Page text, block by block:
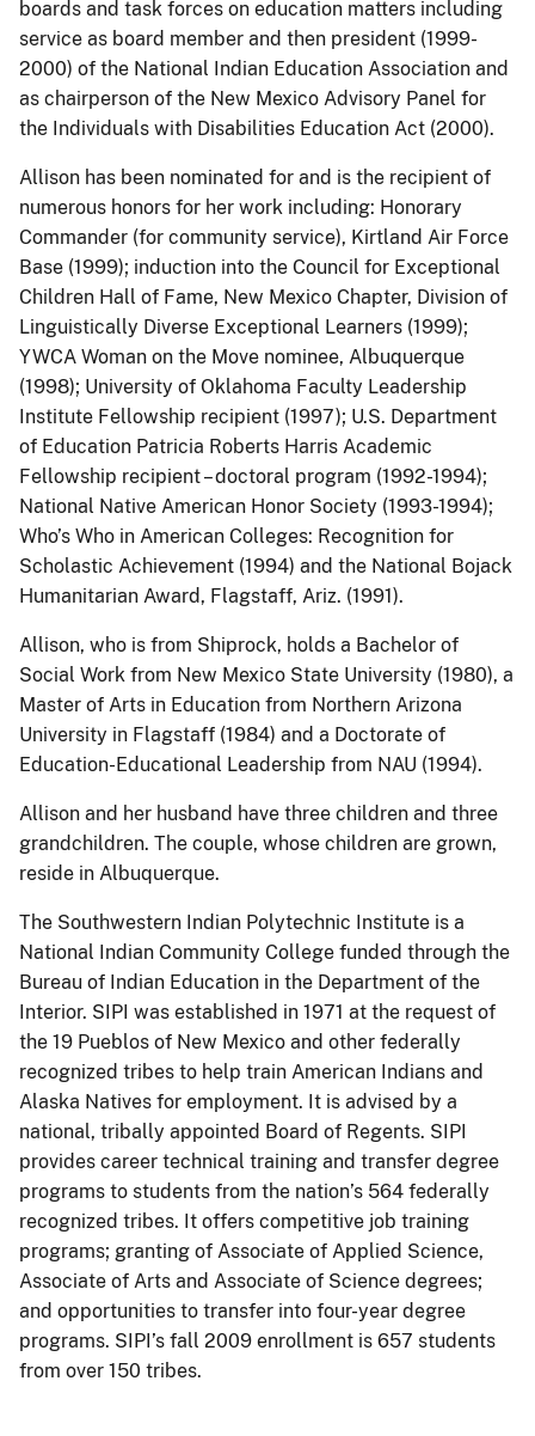
boards and task forces on education matters including
service as board member and then president (1999-
2000) of the National Indian Education Association and
as chairperson of the New Mexico Advisory Panel for
the Individuals with Disabilities Education Act (2000).
Allison has been nominated for and is the recipient of
numerous honors for her work including: Honorary
Commander (for community service), Kirtland Air Force
Base (1999); induction into the Council for Exceptional
Children Hall of Fame, New Mexico Chapter, Division of
Linguistically Diverse Exceptional Learners (1999);
YWCA Woman on the Move nominee, Albuquerque
(1998); University of Oklahoma Faculty Leadership
Institute Fellowship recipient (1997); U.S. Department
of Education Patricia Roberts Harris Academic
Fellowship recipient – doctoral program (1992-1994);
National Native American Honor Society (1993-1994);
Who’s Who in American Colleges: Recognition for
Scholastic Achievement (1994) and the National Bojack
Humanitarian Award, Flagstaff, Ariz. (1991).
Allison, who is from Shiprock, holds a Bachelor of
Social Work from New Mexico State University (1980), a
Master of Arts in Education from Northern Arizona
University in Flagstaff (1984) and a Doctorate of
Education-Educational Leadership from NAU (1994).
Allison and her husband have three children and three
grandchildren. The couple, whose children are grown,
reside in Albuquerque.
The Southwestern Indian Polytechnic Institute is a
National Indian Community College funded through the
Bureau of Indian Education in the Department of the
Interior. SIPI was established in 1971 at the request of
the 19 Pueblos of New Mexico and other federally
recognized tribes to help train American Indians and
Alaska Natives for employment. It is advised by a
national, tribally appointed Board of Regents. SIPI
provides career technical training and transfer degree
programs to students from the nation’s 564 federally
recognized tribes. It offers competitive job training
programs; granting of Associate of Applied Science,
Associate of Arts and Associate of Science degrees;
and opportunities to transfer into four-year degree
programs. SIPI’s fall 2009 enrollment is 657 students
from over 150 tribes.